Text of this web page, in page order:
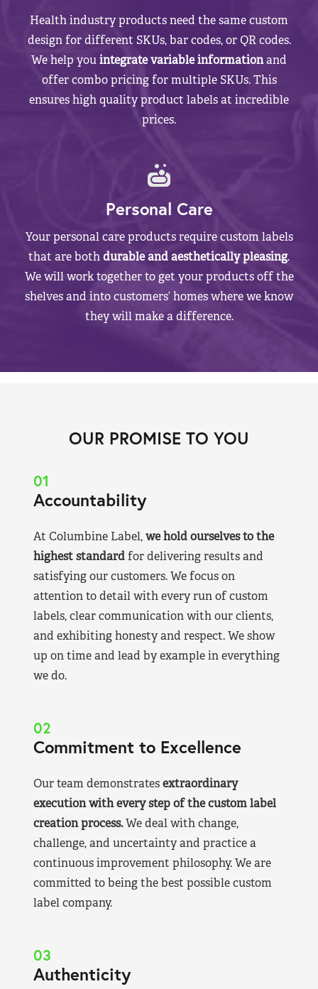
Health industry products need the same custom
design for different SKUs, bar codes, or QR codes.
We help youintegrate variable informationand
offer combo pricing for multiple SKUs. This
ensures high quality product labels at incredible
prices.
Personal Care
Your personal care products require custom labels
that are bothdurable and aesthetically pleasing.
We will work together to get your products off the
shelves and into customers’ homes where we know
they will make a difference.
OUR PROMISE TO YOU
01
Accountability
At Columbine Label,we hold ourselves to the
highest standardfor delivering results and
satisfying our customers. We focus on
attention to detail with every run of custom
labels, clear communication with our clients,
and exhibiting honesty and respect. We show
up on time and lead by example in everything
we do.
02
Commitment to Excellence
Our team demonstratesextraordinary
execution with every step of the custom label
creation process.We deal with change,
challenge, and uncertainty and practice a
continuous improvement philosophy. We are
committed to being the best possible custom
label company.
03
Authenticity